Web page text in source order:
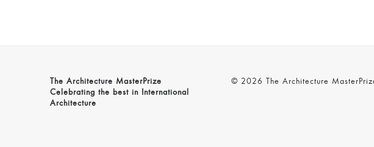
The Architecture MasterPrize
Celebrating the best in International
Architecture
© 2026 The Architecture